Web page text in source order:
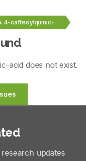
Vol. tags, No. 4-caffeoylquinic-acid
acid does not exist.
updates